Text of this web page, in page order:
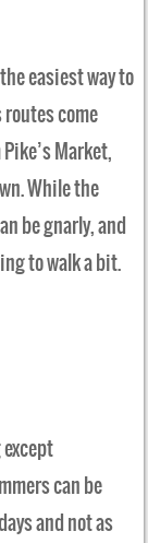
easiest way to
come
Market,
While the
be gnarly, and
to walk a bit.
can be
and not as